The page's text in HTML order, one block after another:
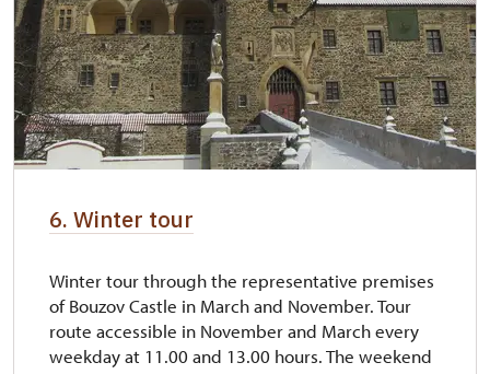
6. Winter tour
Winter tour through the representative premises
of Bouzov Castle in March and November. Tour
route accessible in November and March every
weekday at 11.00 and 13.00 hours. The weekend